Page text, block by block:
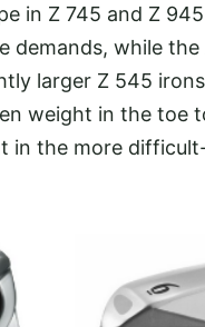
in Z 745 and Z
demands, while
larger Z 545
weight in the toe
in the more